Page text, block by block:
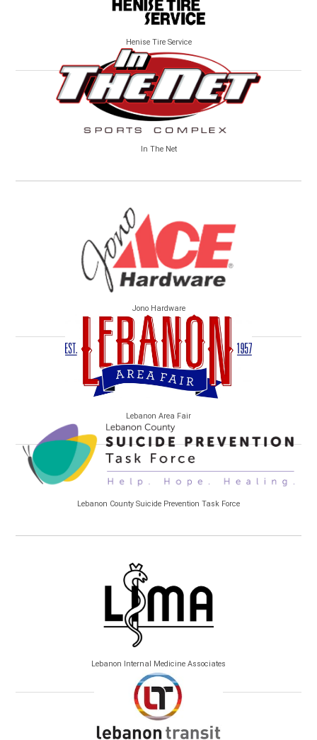
Henise Tire Service
In The Net
Jono Hardware
Lebanon Area Fair
Lebanon County Suicide Prevention Task Force
Lebanon Internal Medicine Associates